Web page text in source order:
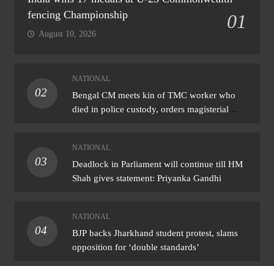
fencing Championship
01
August 10, 2026
02
NATIONAL
Bengal CM meets kin of TMC worker who
died in police custody, orders magisterial
03
NATIONAL
Deadlock in Parliament will continue till HM
Shah gives statement: Priyanka Gandhi
04
NATIONAL
BJP backs Jharkhand student protest, slams
opposition for ‘double standards’